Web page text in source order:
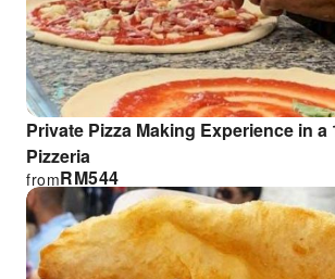
Private Pizza Making Experience in a
Pizzeria
RM544
from